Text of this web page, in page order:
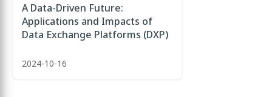
A Data-Driven Future:
Applications and Impacts of
Data Exchange Platforms (DXP)
2024-10-16